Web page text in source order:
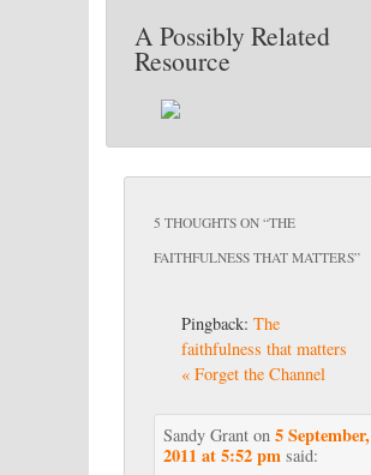
A Possibly Related
Resource
5 THOUGHTS ON “THE
FAITHFULNESS THAT MATTERS”
Pingback: The
faithfulness that matters
« Forget the Channel
Sandy Granton 5 September,
2011 at 5:52 pm said: